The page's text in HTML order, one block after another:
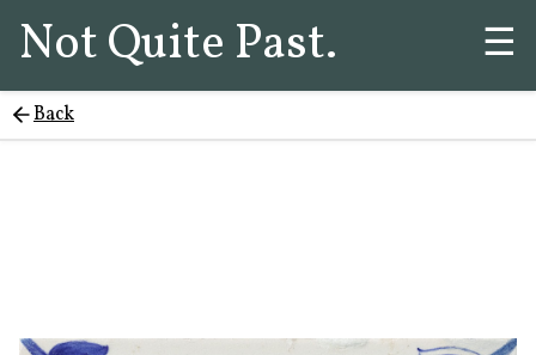
Not Quite Past. ☰
Back